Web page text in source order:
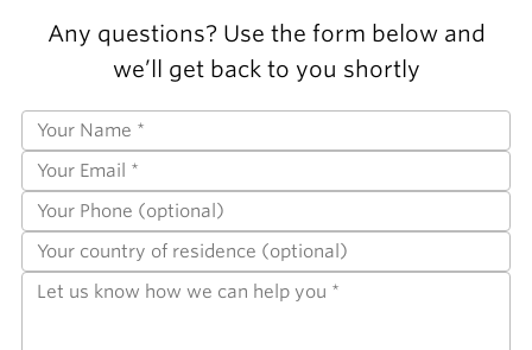
Any questions? Use the form below and
we’ll get back to you shortly